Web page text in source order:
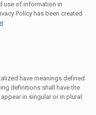
use of information in
Policy has been created
.
have meanings defined
definitions shall have the
in singular or in plural.